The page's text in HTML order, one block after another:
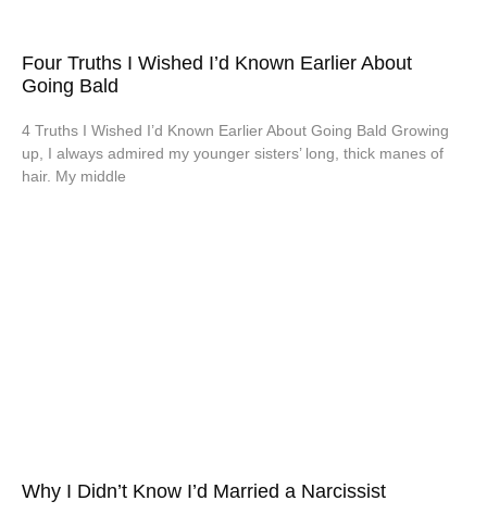
Four Truths I Wished I’d Known Earlier About
Going Bald
4 Truths I Wished I’d Known Earlier About Going Bald Growing
up, I always admired my younger sisters’ long, thick manes of
hair. My middle
Why I Didn’t Know I’d Married a Narcissist